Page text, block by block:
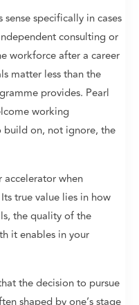
specifically in cases
consulting or
workforce after a career
matter less than the
provides. Pearl
working
build on, not ignore, the
when
true value lies in how
the quality of the
it enables in your
the decision to pursue